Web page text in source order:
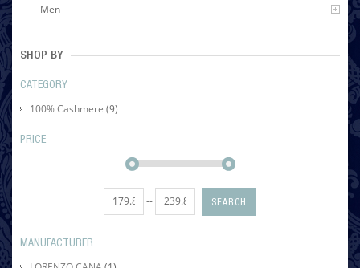
Men
SHOP BY
CATEGORY
100% Cashmere (9)
PRICE
-- SEARCH
MANUFACTURER